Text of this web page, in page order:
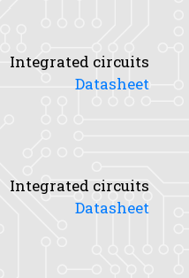
Integrated circuits
Datasheet
Integrated circuits
Datasheet